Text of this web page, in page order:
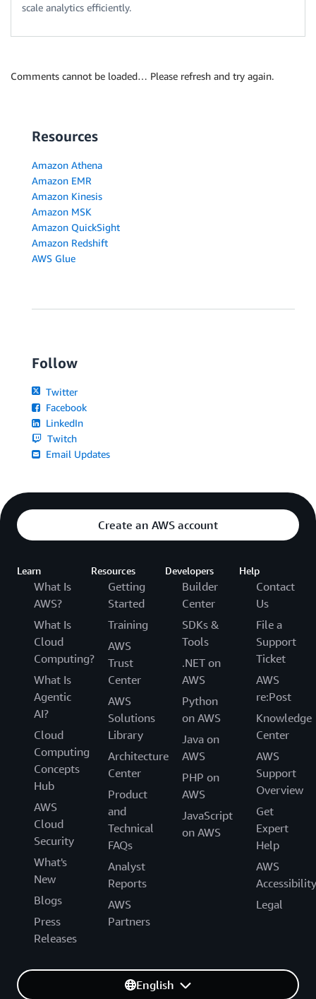
scale analytics efficiently.
Comments cannot be loaded… Please refresh and try again.
Resources
Amazon Athena
Amazon EMR
Amazon Kinesis
Amazon MSK
Amazon QuickSight
Amazon Redshift
AWS Glue
Follow
Twitter
Facebook
LinkedIn
Twitch
Email Updates
Create an AWS account
Learn
What Is
AWS?
What Is
Cloud
Computing?
What Is
Agentic
AI?
Cloud
Computing
Concepts
Hub
AWS
Cloud
Security
What's
New
Blogs
Press
Releases
Resources
Getting
Started
Training
AWS
Trust
Center
AWS
Solutions
Library
Architecture
Center
Product
and
Technical
FAQs
Analyst
Reports
AWS
Partners
Developers
Builder
Center
SDKs &
Tools
.NET on
AWS
Python
on AWS
Java on
AWS
PHP on
AWS
JavaScript
on AWS
Help
Contact
Us
File a
Support
Ticket
AWS
re:Post
Knowledge
Center
AWS
Support
Overview
Get
Expert
Help
AWS
Accessibility
Legal
English